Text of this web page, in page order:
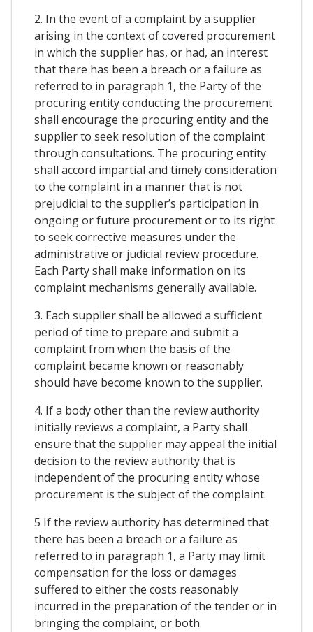
2. In the event of a complaint by a supplier
arising in the context of covered procurement
in which the supplier has, or had, an interest
that there has been a breach or a failure as
referred to in paragraph 1, the Party of the
procuring entity conducting the procurement
shall encourage the procuring entity and the
supplier to seek resolution of the complaint
through consultations. The procuring entity
shall accord impartial and timely consideration
to the complaint in a manner that is not
prejudicial to the supplier’s participation in
ongoing or future procurement or to its right
to seek corrective measures under the
administrative or judicial review procedure.
Each Party shall make information on its
complaint mechanisms generally available.
3. Each supplier shall be allowed a sufficient
period of time to prepare and submit a
complaint from when the basis of the
complaint became known or reasonably
should have become known to the supplier.
4. If a body other than the review authority
initially reviews a complaint, a Party shall
ensure that the supplier may appeal the initial
decision to the review authority that is
independent of the procuring entity whose
procurement is the subject of the complaint.
5 If the review authority has determined that
there has been a breach or a failure as
referred to in paragraph 1, a Party may limit
compensation for the loss or damages
suffered to either the costs reasonably
incurred in the preparation of the tender or in
bringing the complaint, or both.